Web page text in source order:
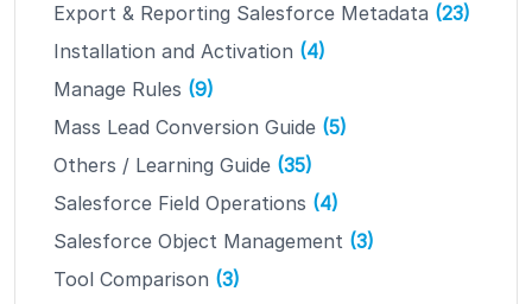
Export & Reporting Salesforce Metadata (23)
Installation and Activation (4)
Manage Rules (9)
Mass Lead Conversion Guide (5)
Others / Learning Guide (35)
Salesforce Field Operations (4)
Salesforce Object Management (3)
Tool Comparison (3)